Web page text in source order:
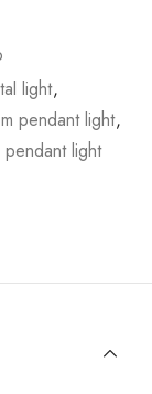
light,
pendant light,
pendant light